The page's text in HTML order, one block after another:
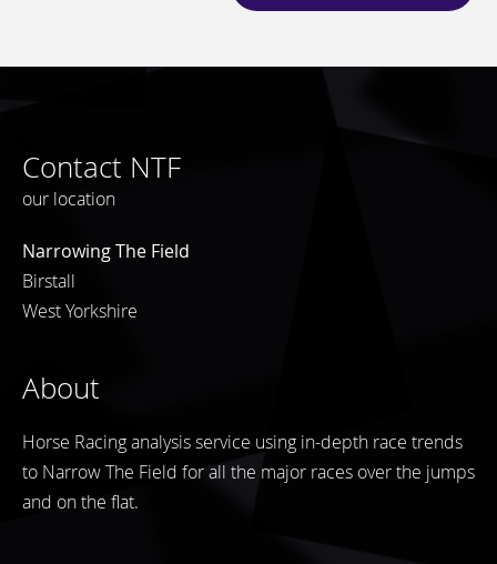
Contact NTF
our location
Narrowing The Field
Birstall
West Yorkshire
About
Horse Racing analysis service using in-depth race trends
to Narrow The Field for all the major races over the jumps
and on the flat.